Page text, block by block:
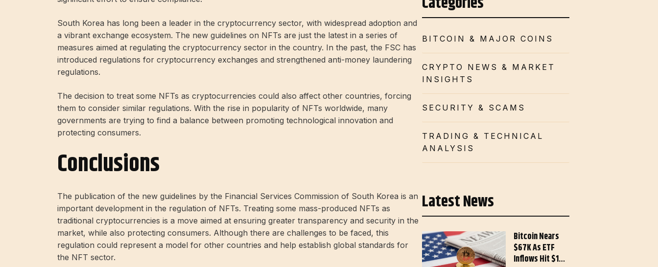
South Korea has long been a leader in the cryptocurrency sector, with widespread adoption and
a vibrant exchange ecosystem. The new guidelines on NFTs are just the latest in a series of
measures aimed at regulating the cryptocurrency sector in the country. In the past, the FSC has
introduced regulations for cryptocurrency exchanges and strengthened anti-money laundering
regulations.
The decision to treat some NFTs as cryptocurrencies could also affect other countries, forcing
them to consider similar regulations. With the rise in popularity of NFTs worldwide, many
governments are trying to find a balance between promoting technological innovation and
protecting consumers.
Conclusions
The publication of the new guidelines by the Financial Services Commission of South Korea is an
important development in the regulation of NFTs. Treating some mass-produced NFTs as
traditional cryptocurrencies is a move aimed at ensuring greater transparency and security in the
market, while also protecting consumers. Although there are challenges to be faced, this
regulation could represent a model for other countries and help establish global standards for
the NFT sector.
BITCOIN & MAJOR COINS
CRYPTO NEWS & MARKET
INSIGHTS
SECURITY & SCAMS
TRADING & TECHNICAL
ANALYSIS
Latest News
Bitcoin Nears
$67K As ETF
Inflows Hit $1…